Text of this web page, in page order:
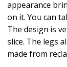
appearance
on it. You can
The design is
slice. The legs
made from